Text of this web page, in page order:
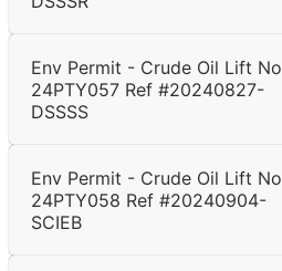
Env Permit - Crude Oil Lift No
24PTY057 Ref #20240827-
DSSSS
Env Permit - Crude Oil Lift No
24PTY058 Ref #20240904-
SCIEB